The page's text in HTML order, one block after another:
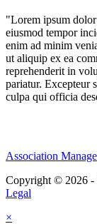
"Lorem ipsum
eiusmod tempor
enim ad minim
ut aliquip ex ea
reprehenderit in
pariatur. Excepteur
culpa qui officia
Association
Copyright © 2026 -
Legal
×